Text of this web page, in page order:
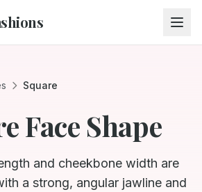
Square
Face Shape
and cheekbone width are
a strong, angular jawline and